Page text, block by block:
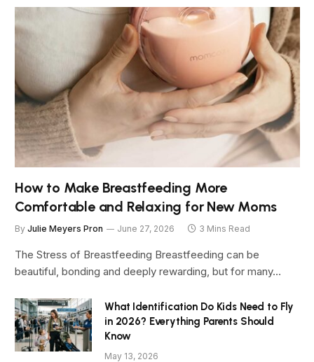
How to Make Breastfeeding More
Comfortable and Relaxing for New Moms
By Julie Meyers Pron June 27, 2026 3 Mins Read
The Stress of Breastfeeding Breastfeeding can be
beautiful, bonding and deeply rewarding, but for many…
What Identification Do Kids Need to Fly
in 2026? Everything Parents Should
Know
May 13, 2026